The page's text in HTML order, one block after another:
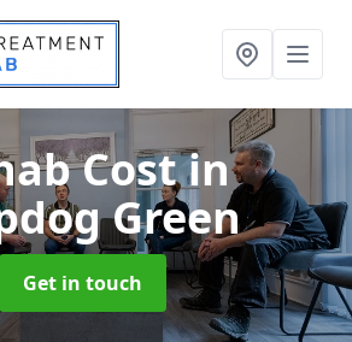
Costin
Green
Get in touch